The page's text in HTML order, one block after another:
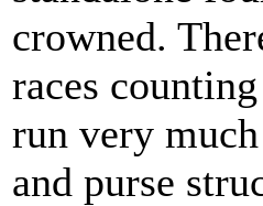
crowned.
races
run very
and purse